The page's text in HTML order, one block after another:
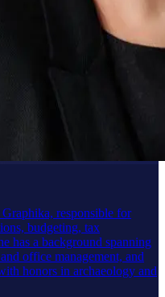
responsible for
budgeting, tax
has a background spanning
office management, and
honors in archaeology and